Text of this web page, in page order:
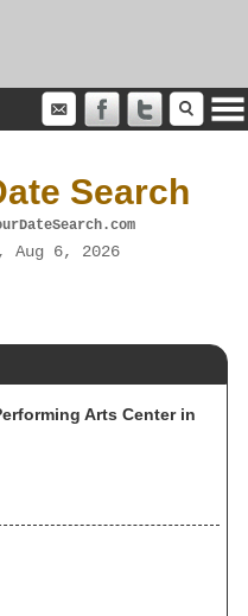
Search
Aug 6, 2026
Arts Center in